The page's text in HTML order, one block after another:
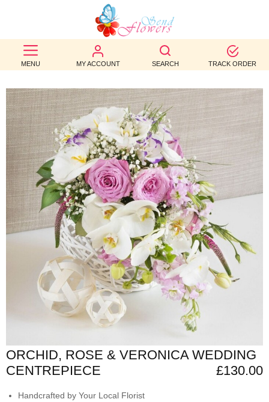
MENU MY ACCOUNT SEARCH TRACK ORDER
BEST
SELLERS
BIRTHDAY
OCCASION
WEDDINGS
FUNERAL
AUTUMN
CONTACT
US
ORCHID, ROSE & VERONICA WEDDING
CENTREPIECE
£130.00
Handcrafted by Your Local Florist